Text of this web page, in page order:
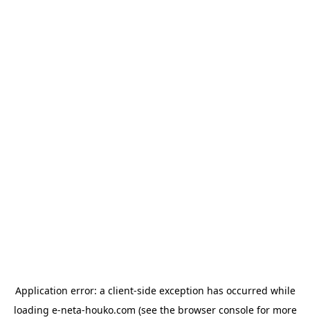
Application error: a client-side exception has occurred while
loading e-neta-houko.com (see the browser consolefor more